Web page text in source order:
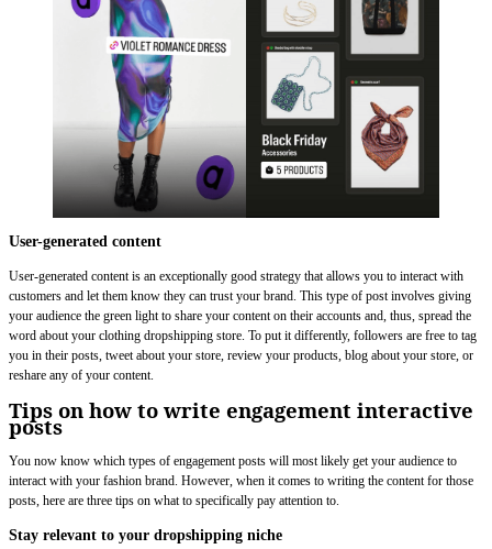
User-generated content
User-generated content is an exceptionally good strategy that allows you to interact with
customers and let them know they can trust your brand. This type of post involves giving
your audience the green light to share your content on their accounts and, thus, spread the
word about your clothing dropshipping store. To put it differently, followers are free to tag
you in their posts, tweet about your store, review your products, blog about your store, or
reshare any of your content.
Tips on how to write engagement interactive
posts
You now know which types of engagement posts will most likely get your audience to
interact with your fashion brand. However, when it comes to writing the content for those
posts, here are three tips on what to specifically pay attention to.
Stay relevant to your dropshipping niche